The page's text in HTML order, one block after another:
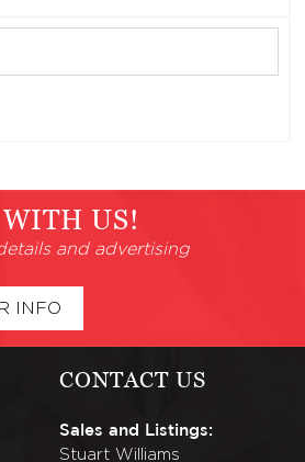
US!
and advertising
INFO
CONTACT US
Sales and Listings:
Stuart Williams